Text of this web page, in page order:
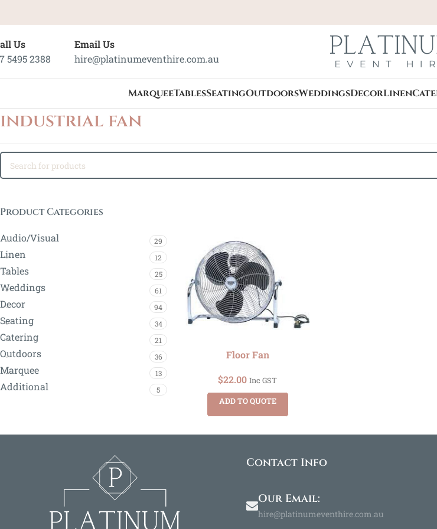
Us
5495 2388
Email Us
hire@platinumeventhire.com.au
MarqueeTablesSeatingOutdoorsWeddingsDecorLinen
industrial fan
Product Categories
Audio/Visual 29
Linen 12
Tables 25
Weddings 61
Decor 94
Seating 34
Catering 21
Outdoors 36
Marquee 13
Additional 5
Floor Fan
$22.00 Inc GST
ADD TO QUOTE
Contact Info
Our Email:
hire@platinumeventhire.com.au